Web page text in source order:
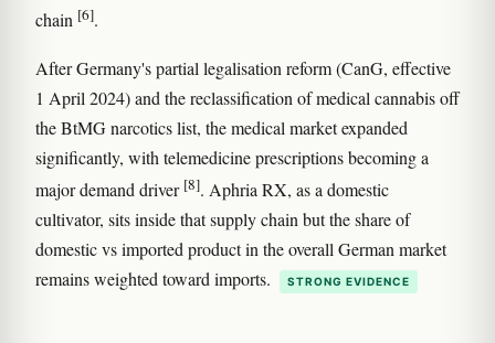
chain [6].
After Germany's partial legalisation reform (CanG, effective
1 April 2024) and the reclassification of medical cannabis off
the BtMG narcotics list, the medical market expanded
significantly, with telemedicine prescriptions becoming a
major demand driver [8]. Aphria RX, as a domestic
cultivator, sits inside that supply chain but the share of
domestic vs imported product in the overall German market
remains weighted toward imports.
STRONG EVIDENCE